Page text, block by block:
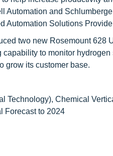
Automation and
Automation Solutions
two new Rosemount 628
to monitor hydrogen
grow its customer base.
Technology), Chemical
Forecast to 2024